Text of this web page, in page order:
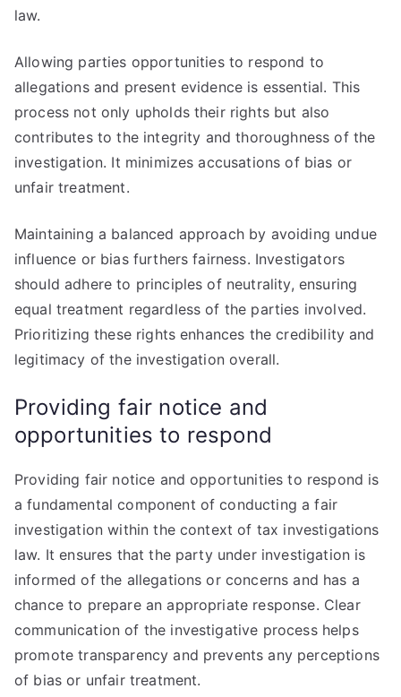
law.
Allowing parties opportunities to respond to
allegations and present evidence is essential. This
process not only upholds their rights but also
contributes to the integrity and thoroughness of the
investigation. It minimizes accusations of bias or
unfair treatment.
Maintaining a balanced approach by avoiding undue
influence or bias furthers fairness. Investigators
should adhere to principles of neutrality, ensuring
equal treatment regardless of the parties involved.
Prioritizing these rights enhances the credibility and
legitimacy of the investigation overall.
Providing fair notice and
opportunities to respond
Providing fair notice and opportunities to respond is
a fundamental component of conducting a fair
investigation within the context of tax investigations
law. It ensures that the party under investigation is
informed of the allegations or concerns and has a
chance to prepare an appropriate response. Clear
communication of the investigative process helps
promote transparency and prevents any perceptions
of bias or unfair treatment.